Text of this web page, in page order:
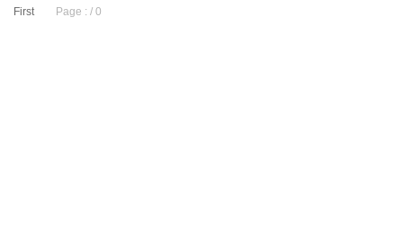
First Page : / 0